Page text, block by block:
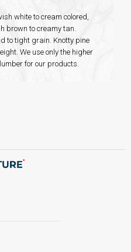
white to cream colored,
brown to creamy tan.
to tight grain. Knotty pine
We use only the higher
for our products.